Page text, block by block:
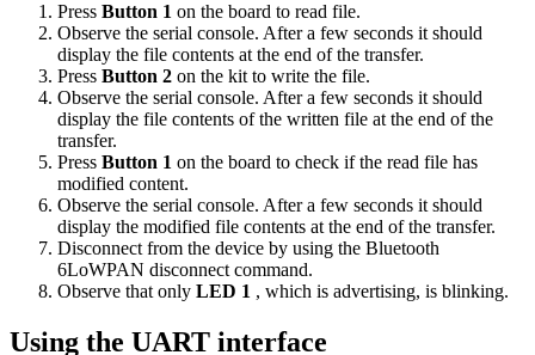
Press Button 1 on the board to read file.
Observe the serial console. After a few seconds it should
display the file contents at the end of the transfer.
Press Button 2 on the kit to write the file.
Observe the serial console. After a few seconds it should
display the file contents of the written file at the end of the
transfer.
Press Button 1 on the board to check if the read file has
modified content.
Observe the serial console. After a few seconds it should
display the modified file contents at the end of the transfer.
Disconnect from the device by using the Bluetooth
6LoWPAN disconnectcommand.
Observe that only LED 1 , which is advertising, is blinking.
Using the UART interface